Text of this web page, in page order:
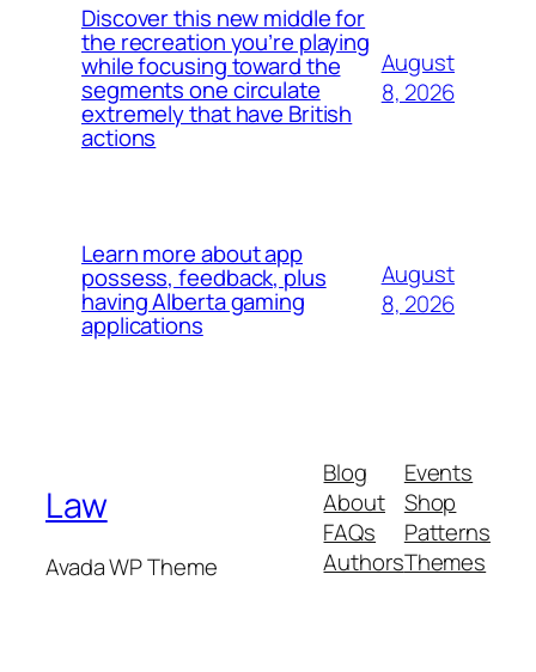
Discover this new middle for
the recreation you’re playing
while focusing toward the
segments one circulate
extremely that have British
actions
August
8, 2026
Learn more about app
possess, feedback, plus
having Alberta gaming
applications
August
8, 2026
Law
Avada WP Theme
Blog
About
FAQs
Authors
Events
Shop
Patterns
Themes